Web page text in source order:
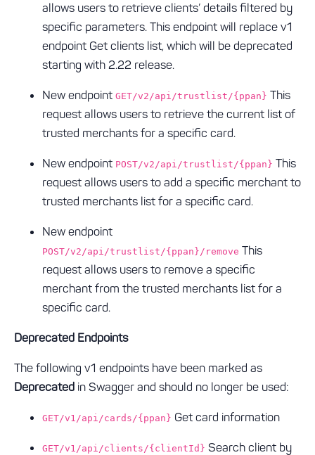
allows users to retrieve clients’ details filtered by
specific parameters. This endpoint will replace v1
endpoint Get clients list, which will be deprecated
starting with 2.22 release.
New endpoint GET/v2/api/trustlist/{ppan} This
request allows users to retrieve the current list of
trusted merchants for a specific card.
New endpoint POST/v2/api/trustlist/{ppan} This
request allows users to add a specific merchant to
trusted merchants list for a specific card.
New endpoint
POST/v2/api/trustlist/{ppan}/remove This
request allows users to remove a specific
merchant from the trusted merchants list for a
specific card.
Deprecated Endpoints
The following v1 endpoints have been marked as
Deprecated in Swagger and should no longer be used:
GET/v1/api/cards/{ppan} Get card information
GET/v1/api/clients/{clientId} Search client by